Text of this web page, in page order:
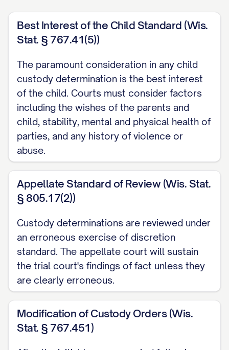
[PHONE NUMBER]
[EMAIL ADDRESS]
Attorney for Appellant
TABLE OF CONTENTS
TABLE OF AUTHORITIES
................................. iii
............................ 1
STATEMENT OF ISSUES PRESENTED
........................ 2
STATEMENT OF THE CASE
................................ 3
STATEMENT OF FACTS
5
SUMMARY OF ARGUMENT
............................... 10
Best Interest of the Child Standard (Wis.
Stat. § 767.41(5))
The paramount consideration in any child
custody determination is the best interest
of the child. Courts must consider factors
including the wishes of the parents and
child, stability, mental and physical health of
parties, and any history of violence or
abuse.
Appellate Standard of Review (Wis. Stat.
§ 805.17(2))
Custody determinations are reviewed under
an erroneous exercise of discretion
standard. The appellate court will sustain
the trial court's findings of fact unless they
are clearly erroneous.
Modification of Custody Orders (Wis.
Stat. § 767.451)